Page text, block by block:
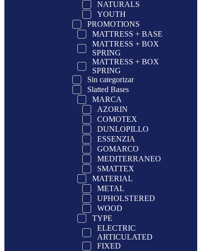
NATURALS
YOUTH
PROMOTIONS
MATTRESS + BASE
MATTRESS + BOX
SPRING
MATTRESS + BOX
SPRING
Sin categorizar
Slatted Bases
MARCA
AZORIN
COMOTEX
DUNLOPILLO
ESSENZIA
GOMARCO
MEDITERRANEO
SMATTEX
MATERIAL
METAL
UPHOLSTERED
WOOD
TYPE
ELECTRIC
ARTICULATED
FIXED